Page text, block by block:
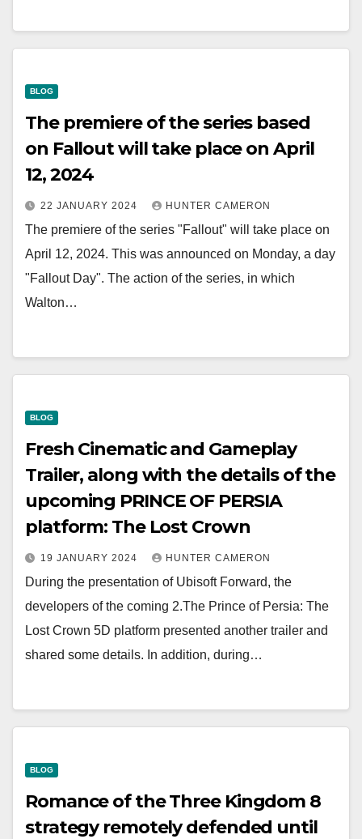
BLOG
The premiere of the series based
on Fallout will take place on April
12, 2024
22 JANUARY 2024 HUNTER CAMERON
The premiere of the series "Fallout" will take place on
April 12, 2024. This was announced on Monday, a day
"Fallout Day". The action of the series, in which
Walton…
BLOG
Fresh Cinematic and Gameplay
Trailer, along with the details of the
upcoming PRINCE OF PERSIA
platform: The Lost Crown
19 JANUARY 2024 HUNTER CAMERON
During the presentation of Ubisoft Forward, the
developers of the coming 2.The Prince of Persia: The
Lost Crown 5D platform presented another trailer and
shared some details. In addition, during…
BLOG
Romance of the Three Kingdom 8
strategy remotely defended until